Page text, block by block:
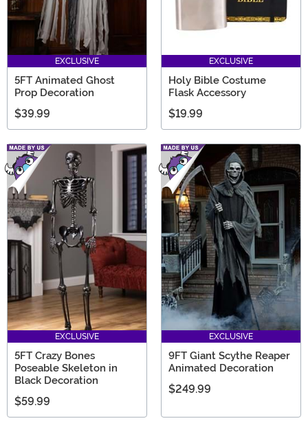
EXCLUSIVE
5FT Animated Ghost
Prop Decoration
$39.99
EXCLUSIVE
Holy Bible Costume
Flask Accessory
$19.99
EXCLUSIVE
5FT Crazy Bones
Poseable Skeleton in
Black Decoration
$59.99
EXCLUSIVE
9FT Giant Scythe Reaper
Animated Decoration
$249.99